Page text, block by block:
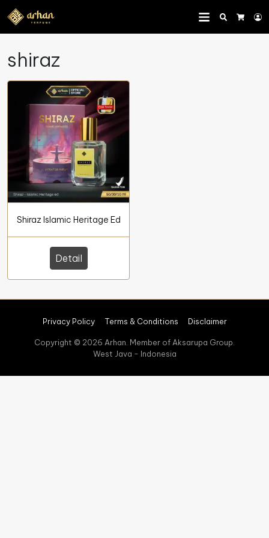
Search
shiraz
Shiraz Islamic Heritage Ed
Detail
Privacy Policy Terms & Conditions Disclaimer
Copyright © 2026 Arhan. Member of Aksarupa Group.
West Java - Indonesia